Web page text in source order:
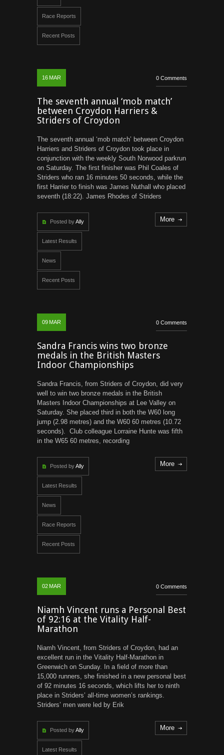
Race Reports
Recent Posts
16 MAR 0 Comments
The seventh annual ‘mob match’
between Croydon Harriers &
Striders of Croydon
The seventh annual ‘mob match’ between Croydon
Harriers and Striders of Croydon took place in
conjunction with the weekly South Norwood parkrun
on Saturday. The first finisher was Phil Coales of
Striders who ran 16 minutes 50 seconds, while the
first Harrier to finish was James Nuthall who placed
seventh (18:22). James Rhodes of Striders
Posted byAlly
Latest Results
News
Recent Posts
More
09 MAR 0 Comments
Sandra Francis wins two bronze
medals in the British Masters
Indoor Championships
Sandra Francis, from Striders of Croydon, did very
well to win two bronze medals in the British
Masters Indoor Championships at Lee Valley on
Saturday. She placed third in both the W60 long
jump (2.98 metres) and the W60 60 metres (10.72
seconds). Club colleague Lorraine Hunte was fifth
in the W65 60 metres, recording
Posted byAlly
Latest Results
News
Race Reports
Recent Posts
More
02 MAR 0 Comments
Niamh Vincent runs a Personal Best
of 92:16 at the Vitality Half-
Marathon
Niamh Vincent, from Striders of Croydon, had an
excellent run in the Vitality Half-Marathon in
Greenwich on Sunday. In a field of more than
15,000 runners, she finished in a new personal best
of 92 minutes 16 seconds, which lifts her to ninth
place in Striders’ all-time women’s rankings.
Striders’ men were led by Erik
Posted byAlly
Latest Results
More